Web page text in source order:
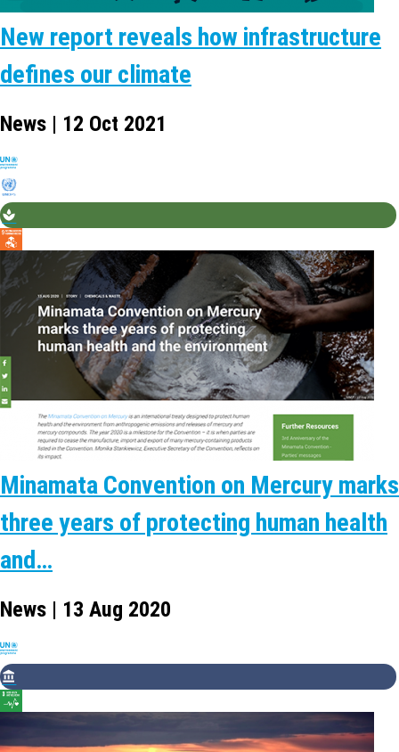
New report reveals how infrastructure
defines our climate
News | 12 Oct 2021
Minamata Convention on Mercury marks
three years of protecting human health
and…
News | 13 Aug 2020